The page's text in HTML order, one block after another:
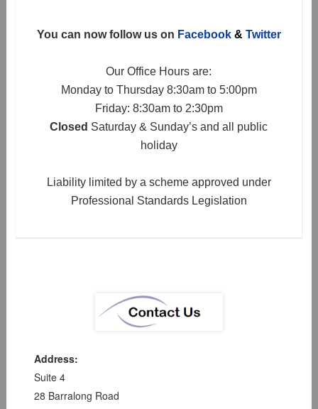
You can now follow us on Facebook& Twitter
Our Office Hours are:
Monday to Thursday 8:30am to 5:00pm
Friday: 8:30am to 2:30pm
Closed Saturday & Sunday’s and all public
holiday
Liability limited by a scheme approved under
Professional Standards Legislation
Address:
Suite 4
28 Barralong Road